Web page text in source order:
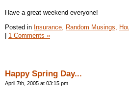
Have a great weekend everyone!
Posted in Insurance, Random Musings,
| 1 Comments »
Happy Spring Day...
April 7th, 2005 at 03:15 pm